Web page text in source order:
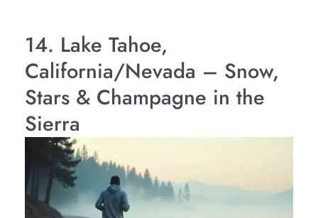
14. Lake Tahoe,
California/Nevada – Snow,
Stars & Champagne in the
Sierra